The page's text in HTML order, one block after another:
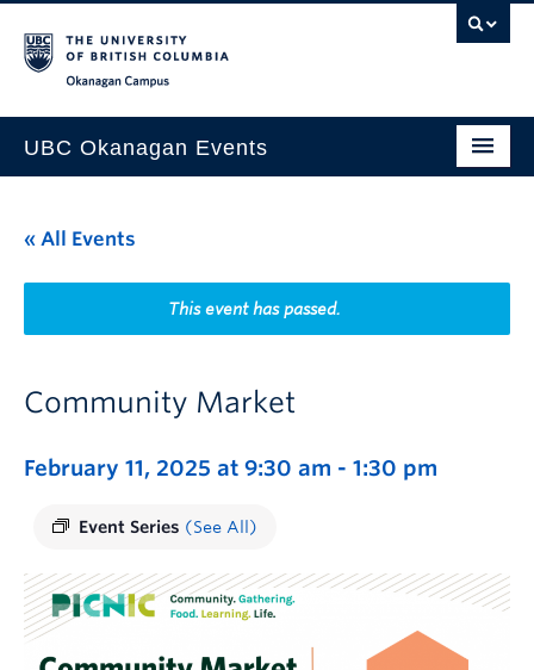
UBC Okanagan Events
This Month
Indigenous History Month
« All Events
This event has passed.
Community Market
February 11, 2025 at 9:30 am - 1:30 pm
Event Series (See All)